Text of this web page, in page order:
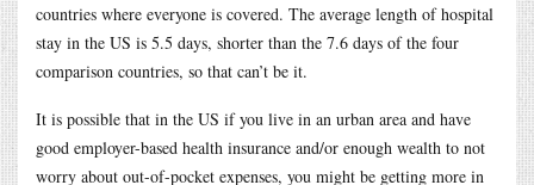
countries where everyone is covered. The average length of hospital
stay in the US is 5.5 days, shorter than the 7.6 days of the four
comparison countries, so that can’t be it.
It is possible that in the US if you live in an urban area and have
good employer-based health insurance and/or enough wealth to not
worry about out-of-pocket expenses, you might be getting more in